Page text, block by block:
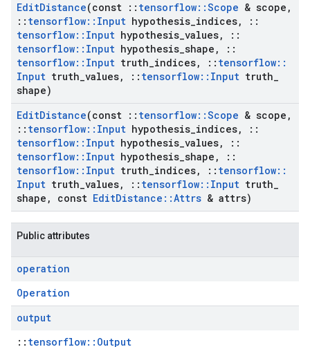
EditDistance(const :: tensorflow::Scope & scope ,
:: tensorflow:: Input hypothesis indices,
::
tensorflow:: Input hypothesis values,
::
tensorflow:: Input hypothesis shape ,
::
tensorflow:: Input truth indices, :: tensorflow::
Input truth values, :: tensorflow:: Input truth
shape)
EditDistance(const :: tensorflow::Scope & scope ,
:: tensorflow:: Input hypothesis indices,
::
tensorflow:: Input hypothesis values,
::
tensorflow:: Input hypothesis shape ,
::
tensorflow:: Input truth indices, :: tensorflow::
Input truth values, :: tensorflow:: Input truth
shape , const EditDistance ::Attrs & attrs)
Public attributes
operation
Operation
output
:: tensorflow::Output